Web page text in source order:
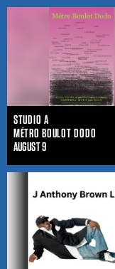
STUDIO A
MÉTRO BOULOT DODO
AUGUST 9